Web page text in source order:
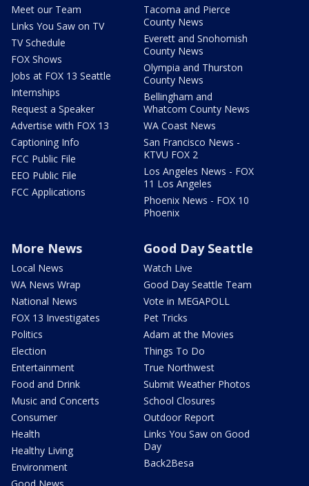
Meet our Team
Links You Saw on TV
TV Schedule
FOX Shows
Jobs at FOX 13 Seattle
Internships
Request a Speaker
Advertise with FOX 13
Captioning Info
FCC Public File
EEO Public File
FCC Applications
Tacoma and Pierce
County News
Everett and Snohomish
County News
Olympia and Thurston
County News
Bellingham and
Whatcom County News
WA Coast News
San Francisco News -
KTVU FOX 2
Los Angeles News - FOX
11 Los Angeles
Phoenix News - FOX 10
Phoenix
More News
Local News
WA News Wrap
National News
FOX 13 Investigates
Politics
Election
Entertainment
Food and Drink
Music and Concerts
Consumer
Health
Healthy Living
Environment
Good Day Seattle
Watch Live
Good Day Seattle Team
Vote in MEGAPOLL
Pet Tricks
Adam at the Movies
Things To Do
True Northwest
Submit Weather Photos
School Closures
Outdoor Report
Links You Saw on Good
Day
Back2Besa